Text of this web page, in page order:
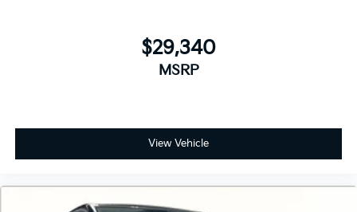
$29,340
MSRP
View Vehicle